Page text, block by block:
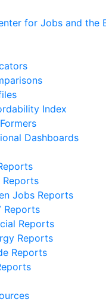
Index
Dashboards
Reports
Jobs Reports
Reports
Reports
Reports
Reports